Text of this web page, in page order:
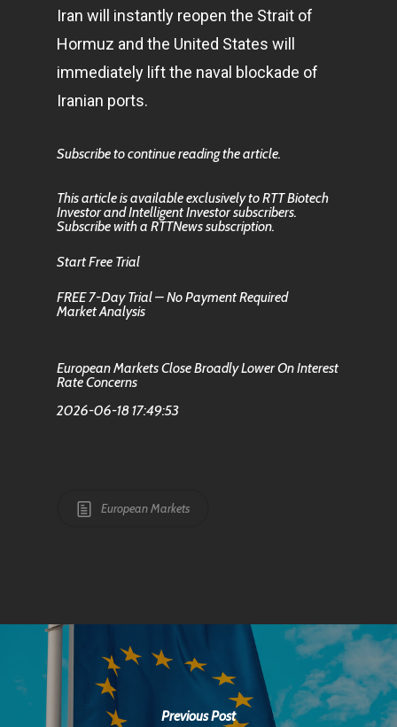
Iran will instantly reopen the Strait of
Hormuz and the United States will
immediately lift the naval blockade of
Iranian ports.
Subscribe to continue reading the article.
This article is available exclusively to RTT Biotech
Investor and Intelligent Investor subscribers.
Subscribe with a RTTNews subscription.
Start Free Trial
FREE 7-Day Trial – No Payment Required
Market Analysis
European Markets Close Broadly Lower On Interest
Rate Concerns
2026-06-18 17:49:53
European Markets
Previous Post